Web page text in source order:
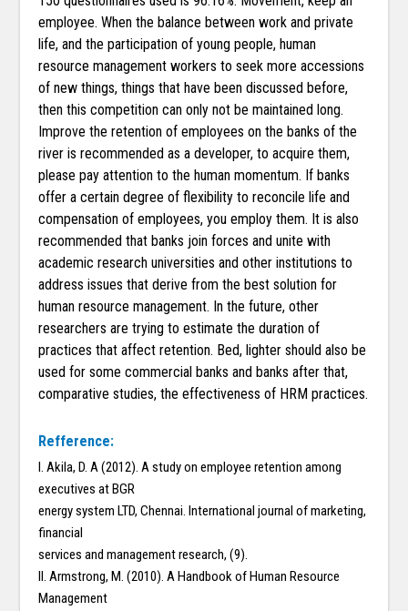
employee. When the balance between work and private
life, and the participation of young people, human
resource management workers to seek more accessions
of new things, things that have been discussed before,
then this competition can only not be maintained long.
Improve the retention of employees on the banks of the
river is recommended as a developer, to acquire them,
please pay attention to the human momentum. If banks
offer a certain degree of flexibility to reconcile life and
compensation of employees, you employ them. It is also
recommended that banks join forces and unite with
academic research universities and other institutions to
address issues that derive from the best solution for
human resource management. In the future, other
researchers are trying to estimate the duration of
practices that affect retention. Bed, lighter should also be
used for some commercial banks and banks after that,
comparative studies, the effectiveness of HRM practices.
Refference:
I. Akila, D. A (2012). A study on employee retention among
executives at BGR
energy system LTD, Chennai. International journal of marketing,
financial
services and management research, (9).
II. Armstrong, M. (2010). A Handbook of Human Resource
Management